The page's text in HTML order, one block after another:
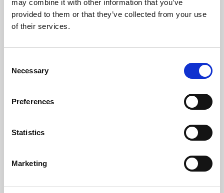
may combine it with other information that you’ve
provided to them or that they’ve collected from your use
of their services.
Selection
Necessary
Preferences
Statistics
Marketing
Learning & Education
Whether for pleasure, professional skills or education,